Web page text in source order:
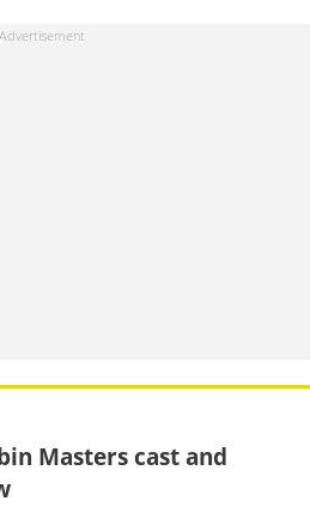
Masters cast and